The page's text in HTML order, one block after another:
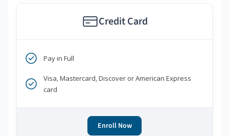
Credit Card
Pay in Full
Visa, Mastercard, Discover or American Express
card
Enroll Now